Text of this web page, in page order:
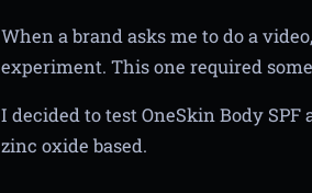
When a brand asks me to do a
experiment. This one required
I decided to test OneSkin Body SPF
zinc oxide based.